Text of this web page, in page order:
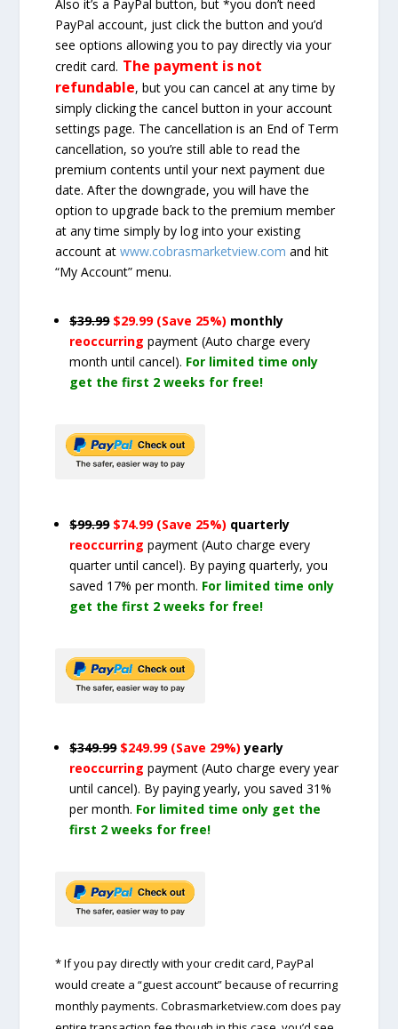
Also it’s a PayPal button, but *you don’t need
PayPal account, just click the button and you’d
see options allowing you to pay directly via your
credit card. The payment is not
refundable, but you can cancel at any time by
simply clicking the cancel button in your account
settings page. The cancellation is an End of Term
cancellation, so you’re still able to read the
premium contents until your next payment due
date. After the downgrade, you will have the
option to upgrade back to the premium member
at any time simply by log into your existing
account atwww.cobrasmarketview.com and hit
“My Account” menu.
$39.99 $29.99 (Save 25%) monthly
reoccurringpayment(Auto charge every
month until cancel). For limited time only
get the first 2 weeks for free!
$99.99 $74.99 (Save 25%) quarterly
reoccurringpayment(Auto charge every
quarter until cancel). By paying quarterly, you
saved 17% per month. For limited time only
get the first 2 weeks for free!
$349.99 $249.99 (Save 29%) yearly
reoccurringpayment(Auto charge every year
until cancel). By paying yearly, you saved 31%
per month. For limited time only get the
first 2 weeks for free!
* If you pay directly with your credit card, PayPal
would create a “guest account” because of recurring
monthly payments. Cobrasmarketview.com does pay